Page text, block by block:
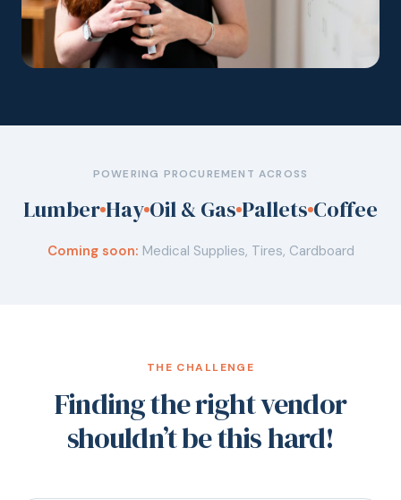
POWERING PROCUREMENT ACROSS
Lumber Hay Oil & Gas Pallets Coffee
Coming soon: Medical Supplies, Tires, Cardboard
THE CHALLENGE
Finding the right vendor
shouldn’t be this hard!